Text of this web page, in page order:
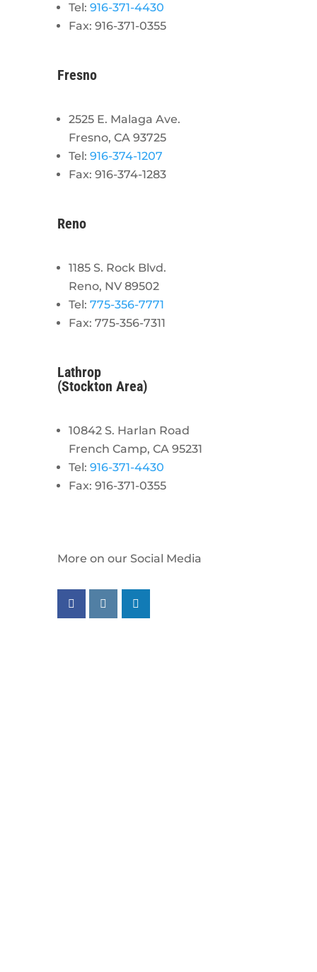
Tel: 916-371-4430
Fax: 916-371-0355
Fresno
2525 E. Malaga Ave.
Fresno, CA 93725
Tel: 916-374-1207
Fax: 916-374-1283
Reno
1185 S. Rock Blvd.
Reno, NV 89502
Tel: 775-356-7771
Fax: 775-356-7311
Lathrop
(Stockton Area)
10842 S. Harlan Road
French Camp, CA 95231
Tel: 916-371-4430
Fax: 916-371-0355
More on our Social Media
Follow us on facebook
Follow us on instagram
Follow us on linkedin